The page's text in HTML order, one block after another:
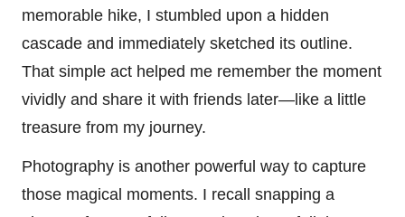
memorable hike, I stumbled upon a hidden
cascade and immediately sketched its outline.
That simple act helped me remember the moment
vividly and share it with friends later—like a little
treasure from my journey.
Photography is another powerful way to capture
those magical moments. I recall snapping a